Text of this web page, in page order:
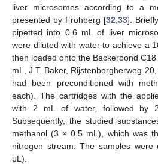
liver microsomes according to a
presented by Frohberg [32 33].
pipetted into 0.6 mL of liver
were diluted with water to achieve a
then loaded onto the Backerbond
mL, J.T. Baker, Rijstenborgherweg
had been preconditioned with
each). The cartridges with the
with 2 mL of water, followed by
Subsequently, the studied
methanol (3 × 0.5 mL), which was
nitrogen stream. The samples were
μL).